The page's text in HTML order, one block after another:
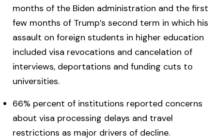
months of the Biden administration and the first
few months of Trump’s second term in which his
assault on foreign students in higher education
included visa revocations and cancelation of
interviews, deportations and funding cuts to
universities.
66% percent of institutions reported concerns
about visa processing delays and travel
restrictions as major drivers of decline.